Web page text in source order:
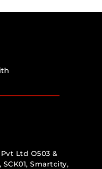
Ltd O503 &
Smartcity,